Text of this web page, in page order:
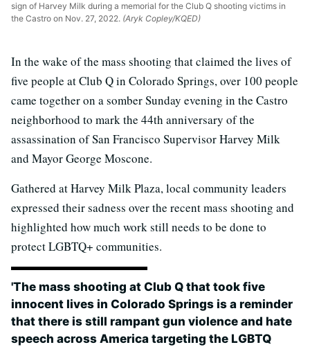
sign of Harvey Milk during a memorial for the Club Q shooting victims in
the Castro on Nov. 27, 2022. (Aryk Copley/KQED)
In the wake of the mass shooting that claimed the lives of
five people at Club Q in Colorado Springs, over 100 people
came together on a somber Sunday evening in the Castro
neighborhood to mark the 44th anniversary of the
assassination of San Francisco Supervisor Harvey Milk
and Mayor George Moscone.
Gathered at Harvey Milk Plaza, local community leaders
expressed their sadness over the recent mass shooting and
highlighted how much work still needs to be done to
protect LGBTQ+ communities.
'The mass shooting at Club Q that took five
innocent lives in Colorado Springs is a reminder
that there is still rampant gun violence and hate
speech across America targeting the LGBTQ